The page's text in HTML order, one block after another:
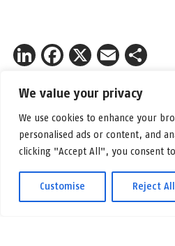
We value your privacy
We use cookies to enhance your
personalised ads or content, and
clicking "Accept All", you consent
Customise Reject All
LinkedIn
Facebook
X Email
Kontakt Fredrik
uzyskania więcej
Poczta:feny@logicenters.com